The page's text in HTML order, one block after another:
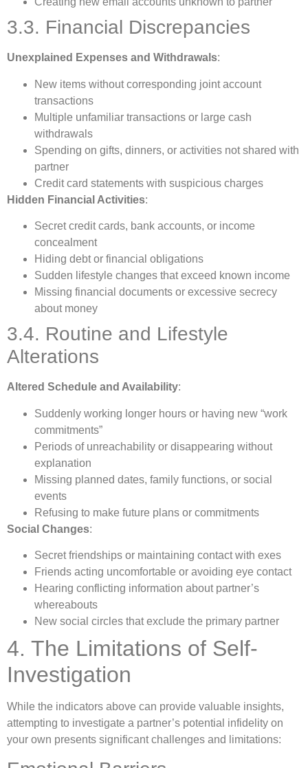
3.3. Financial Discrepancies
Unexplained Expenses and Withdrawals:
New items without corresponding joint account
transactions
Multiple unfamiliar transactions or large cash
withdrawals
Spending on gifts, dinners, or activities not shared with
partner
Credit card statements with suspicious charges
Hidden Financial Activities:
Secret credit cards, bank accounts, or income
concealment
Hiding debt or financial obligations
Sudden lifestyle changes that exceed known income
Missing financial documents or excessive secrecy
about money
3.4. Routine and Lifestyle
Alterations
Altered Schedule and Availability:
Suddenly working longer hours or having new “work
commitments”
Periods of unreachability or disappearing without
explanation
Missing planned dates, family functions, or social
events
Refusing to make future plans or commitments
Social Changes:
Secret friendships or maintaining contact with exes
Friends acting uncomfortable or avoiding eye contact
Hearing conflicting information about partner’s
whereabouts
New social circles that exclude the primary partner
4. The Limitations of Self-
Investigation
While the indicators above can provide valuable insights,
attempting to investigate a partner’s potential infidelity on
your own presents significant challenges and limitations: